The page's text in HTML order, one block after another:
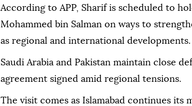
According to APP, Sharif is scheduled to
Mohammed bin Salman on ways to
as regional and international developments.
Saudi Arabia and Pakistan maintain close
agreement signed amid regional tensions.
The visit comes as Islamabad continues its